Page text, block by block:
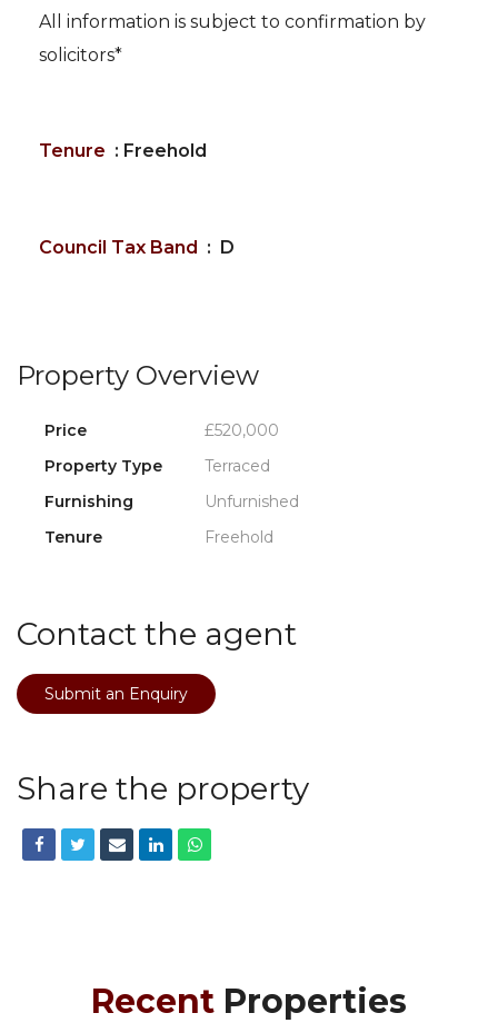
All information is subject to confirmation by
solicitors*
Tenure : Freehold
Council Tax Band : D
Property Overview
Price
£520,000
Property Type
Terraced
Furnishing
Unfurnished
Tenure
Freehold
Contact the agent
Submit an Enquiry
Share the property
Recent Properties